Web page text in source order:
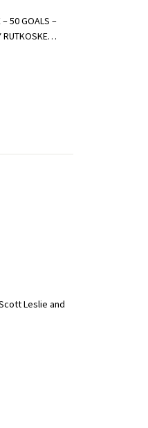
– 50 GOALS –
RUTKOSKE…
Leslie and